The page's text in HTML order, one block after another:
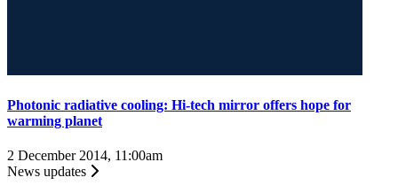
Photonic radiative cooling: Hi-tech mirror offers hope for
warming planet
2 December 2014, 11:00am
News updates